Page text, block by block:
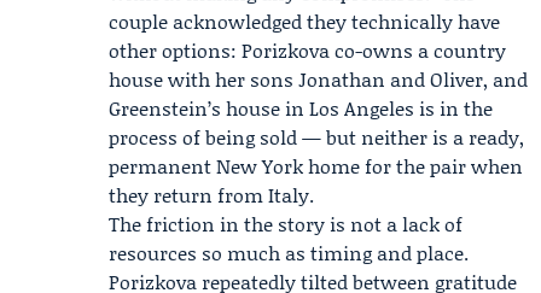
couple acknowledged they technically have
other options: Porizkova co-owns a country
house with her sons Jonathan andOliver, and
Greenstein’s house in Los Angeles is in the
process of being sold — but neither is a ready,
permanent New York home for the pair when
they return from Italy.
The friction in the story is not a lack of
resources so much as timing and place.
Porizkova repeatedly tilted between gratitude